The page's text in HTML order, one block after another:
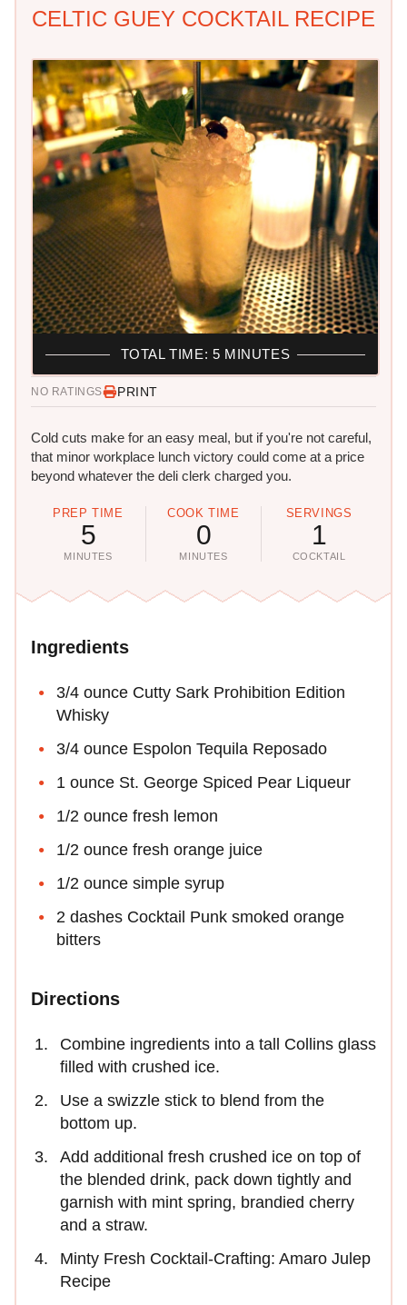
CELTIC GUEY COCKTAIL RECIPE
NO RATINGS PRINT
Cold cuts make for an easy meal, but if you're not careful,
that minor workplace lunch victory could come at a price
beyond whatever the deli clerk charged you.
PREP TIME
5
MINUTES
COOK TIME
0
MINUTES
SERVINGS
1
COCKTAIL
TOTAL TIME: 5 MINUTES
Ingredients
3/4 ounce Cutty Sark Prohibition Edition
Whisky
3/4 ounce Espolon Tequila Reposado
1 ounce St. George Spiced Pear Liqueur
1/2 ounce fresh lemon
1/2 ounce fresh orange juice
1/2 ounce simple syrup
2 dashes Cocktail Punk smoked orange
bitters
Directions
Combine ingredients into a tall Collins glass
filled with crushed ice.
Use a swizzle stick to blend from the
bottom up.
Add additional fresh crushed ice on top of
the blended drink, pack down tightly and
garnish with mint spring, brandied cherry
and a straw.
Minty Fresh Cocktail-Crafting: Amaro Julep
Recipe